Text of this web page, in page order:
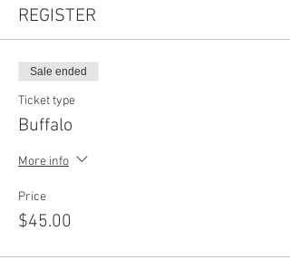
REGISTER
Sale ended
Ticket type
Buffalo
More info
Price
$45.00